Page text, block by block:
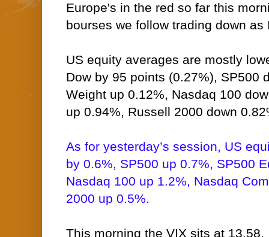
Europe's in the red so far this
bourses we follow trading down as
US equity averages are mostly
Dow by 95 points (0.27%), SP500
Weight up 0.12%, Nasdaq 100
up 0.94%, Russell 2000 down
As for yesterday’s session, US
by 0.6%, SP500 up 0.7%, SP500
Nasdaq 100 up 1.2%, Nasdaq
2000 up 0.5%.
This morning the VIX sits at 13.58.